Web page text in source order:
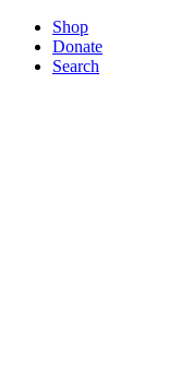
Shop
Donate
Search